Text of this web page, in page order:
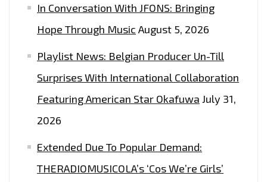
In Conversation With JFONS: Bringing
Hope Through Music August 5, 2026
Playlist News: Belgian Producer Un-Till
Surprises With International Collaboration
Featuring American Star Okafuwa July 31,
2026
Extended Due To Popular Demand:
THERADIOMUSICOLA’s ‘Cos We’re Girls’